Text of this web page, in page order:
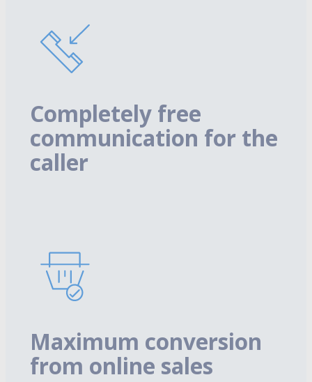
Completely free
communication for the
caller
Maximum conversion
from online sales